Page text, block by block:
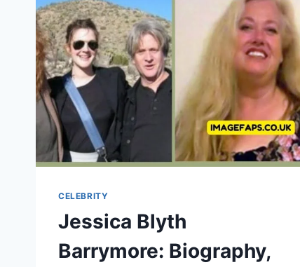
ALLEN’S
FIRST
WIFE
CELEBRITY
Jessica Blyth
Barrymore: Biography,